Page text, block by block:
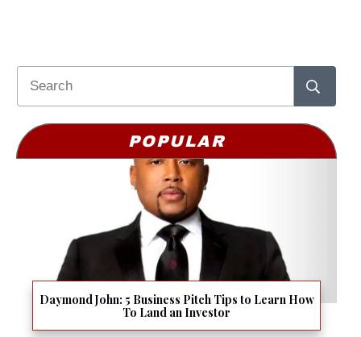
POPULAR
Daymond John: 5 Business Pitch Tips to Learn How
To Land an Investor